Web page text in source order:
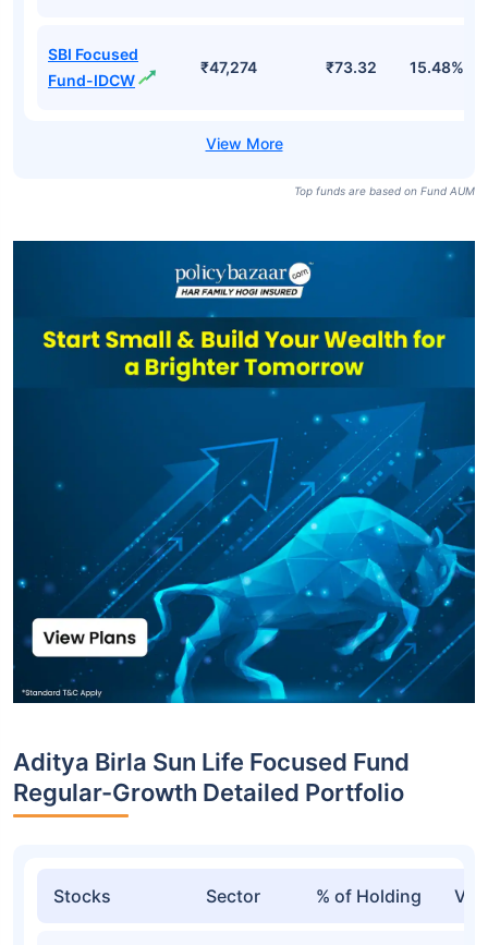
SBI Focused
Fund-IDCW
₹47,274 ₹73.32 15.48%
Top funds are based on Fund AUM
Aditya Birla Sun Life Focused Fund
Regular-Growth Detailed Portfolio
Stocks Sector % of Holding